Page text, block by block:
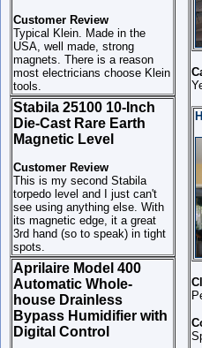
Customer Review
Typical Klein. Made in the
USA, well made, strong
magnets. There is a reason
most electricians choose Klein
tools.
Stabila 25100 10-Inch
Die-Cast Rare Earth
Magnetic Level
Customer Review
This is my second Stabila
torpedo level and I just can't
see using anything else. With
its magnetic edge, it a great
3rd hand (so to speak) in tight
spots.
Aprilaire Model 400
Automatic Whole-
house Drainless
Bypass Humidifier with
Digital Control